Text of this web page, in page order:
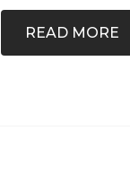
READ MORE